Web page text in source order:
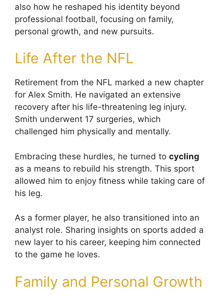
also how he reshaped his identity beyond
professional football, focusing on family,
personal growth, and new pursuits.
Life After the NFL
Retirement from the NFL marked a new chapter
for Alex Smith. He navigated an extensive
recovery after his life-threatening leg injury.
Smith underwent 17 surgeries, which
challenged him physically and mentally.
Embracing these hurdles, he turned to cycling
as a means to rebuild his strength. This sport
allowed him to enjoy fitness while taking care of
his leg.
As a former player, he also transitioned into an
analyst role. Sharing insights on sports added a
new layer to his career, keeping him connected
to the game he loves.
Family and Personal Growth